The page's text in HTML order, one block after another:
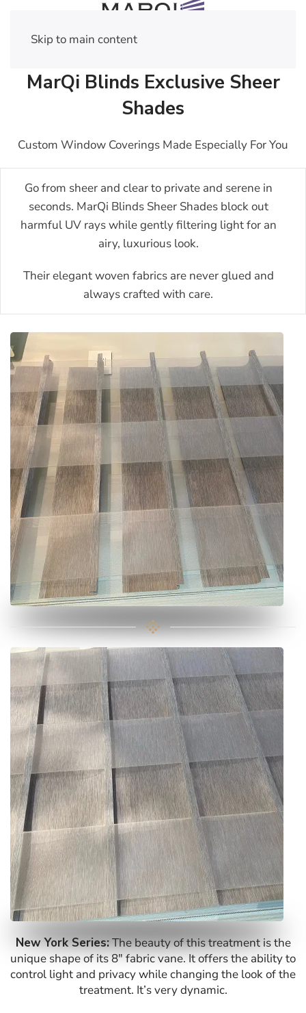
Skip to main content
MarQi Blinds Exclusive Sheer
Shades
Custom Window Coverings Made Especially For You
Go from sheer and clear to private and serene in
seconds. MarQi Blinds Sheer Shades block out
harmful UV rays while gently filtering light for an
airy, luxurious look.
Their elegant woven fabrics are never glued and
always crafted with care.
New York Series:The beauty of this treatment is the
unique shape of its 8″ fabric vane. It offers the ability to
control light and privacy while changing the look of the
treatment. It’s very dynamic.